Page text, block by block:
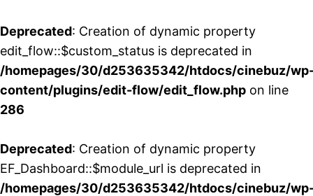
Deprecated: Creation of dynamic property
edit_flow::$custom_status is deprecated in
/homepages/30/d253635342/htdocs/cinebuz/
content/plugins/edit-flow/edit_flow.php on line
286
Deprecated: Creation of dynamic property
EF_Dashboard::$module_url is deprecated in
/homepages/30/d253635342/htdocs/cinebuz/